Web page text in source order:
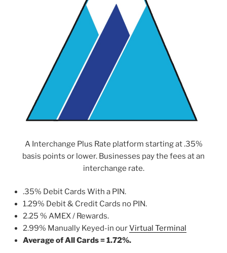
A Interchange Plus Rate platform starting at .35%
basis points or lower. Businesses pay the fees at an
interchange rate.
.35% Debit Cards With a PIN.
1.29% Debit & Credit Cards no PIN.
2.25 % AMEX / Rewards.
2.99% Manually Keyed-in ourVirtual Terminal
Average of All Cards = 1.72%.